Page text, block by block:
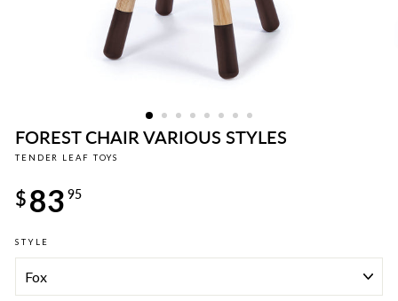
FOREST CHAIR VARIOUS STYLES
TENDER LEAF TOYS
price
$83 95
STYLE